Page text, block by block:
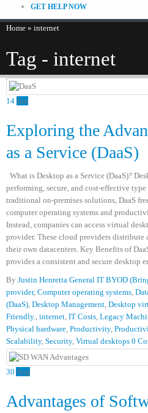
GET HELP NOW
Home » internet
Tag - internet
14 Jun
Exploring the
as a Service (DaaS)
What is Desktop as a Service (DaaS)?
performing, secure, and cost-effective
traditional on-premises solutions, DaaS
computer operating systems and
Instead, companies can access virtual
provider. These cloud providers distribute
their own datacenters. Key Benefits of
provides a consistent and secure desktop
By Justin Henretta General IT BYOD
provider, Computer operating systems,
(DaaS), Desktop Management, Desktop
Friendly., internet, IT Costs, Legacy
Physical hardware, Productivity,
Scalability, Security, Virtual desktops 0
30 Aug
Advantages of